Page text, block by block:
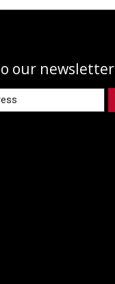
our newsletter